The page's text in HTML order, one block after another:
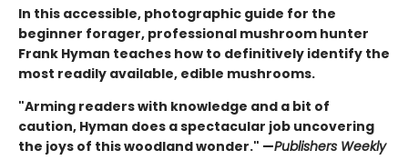
In this accessible, photographic guide for the
beginner forager, professional mushroom hunter
Frank Hyman teaches how to definitively identify the
most readily available, edible mushrooms.
"Arming readers with knowledge and a bit of
caution, Hyman does a spectacular job uncovering
the joys of this woodland wonder." —Publishers Weekly